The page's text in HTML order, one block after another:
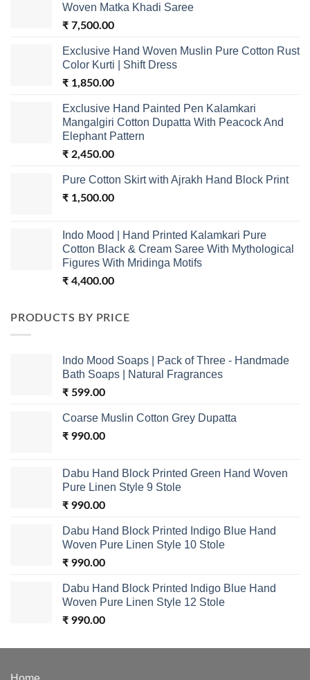
Woven Matka Khadi Saree
₹ 7,500.00
Exclusive Hand Woven Muslin Pure Cotton Rust
Color Kurti | Shift Dress
₹ 1,850.00
Exclusive Hand Painted Pen Kalamkari
Mangalgiri Cotton Dupatta With Peacock And
Elephant Pattern
₹ 2,450.00
Pure Cotton Skirt with Ajrakh Hand Block Print
₹ 1,500.00
Indo Mood | Hand Printed Kalamkari Pure
Cotton Black & Cream Saree With Mythological
Figures With Mridinga Motifs
₹ 4,400.00
PRODUCTS BY PRICE
Indo Mood Soaps | Pack of Three - Handmade
Bath Soaps | Natural Fragrances
₹ 599.00
Coarse Muslin Cotton Grey Dupatta
₹ 990.00
Dabu Hand Block Printed Green Hand Woven
Pure Linen Style 9 Stole
₹ 990.00
Dabu Hand Block Printed Indigo Blue Hand
Woven Pure Linen Style 10 Stole
₹ 990.00
Dabu Hand Block Printed Indigo Blue Hand
Woven Pure Linen Style 12 Stole
₹ 990.00